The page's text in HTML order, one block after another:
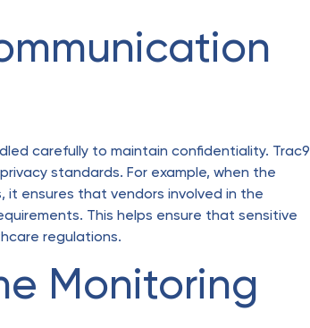
carefully to maintain confidentiality. Trac9
standards. For example, when the
ensures that vendors involved in the
This helps ensure that sensitive
regulations.
Monitoring